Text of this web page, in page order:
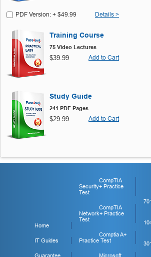
PDF Version: + $49.99 Details >
Training Course
75 Video Lectures
$39.99 Add to Cart
Study Guide
241 PDF Pages
$29.99 Add to Cart
Home
IT Guides
Guarantee
CompTIA
Security+ Practice
Test
CompTIA
Network+ Practice
Test
Comptia A+
Practice Test
Microsoft